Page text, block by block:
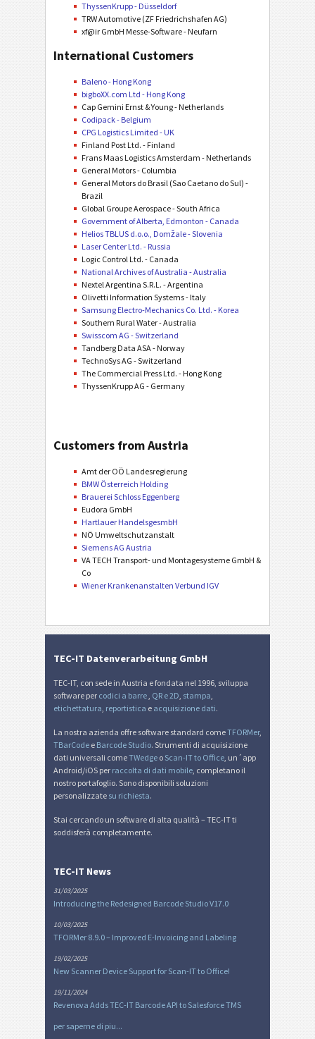
ThyssenKrupp - Düsseldorf
TRW Automotive (ZF Friedrichshafen AG)
xf@ir GmbH Messe-Software - Neufarn
International Customers
Baleno - Hong Kong
bigboXX.com Ltd - Hong Kong
Cap Gemini Ernst & Young - Netherlands
Codipack - Belgium
CPG Logistics Limited - UK
Finland Post Ltd. - Finland
Frans Maas Logistics Amsterdam - Netherlands
General Motors - Columbia
General Motors do Brasil (Sao Caetano do Sul) -
Brazil
Global Groupe Aerospace - South Africa
Government of Alberta, Edmonton - Canada
Helios TBLUS d.o.o., Domžale - Slovenia
Laser Center Ltd. - Russia
Logic Control Ltd. - Canada
National Archives of Australia - Australia
Nextel Argentina S.R.L. - Argentina
Olivetti Information Systems - Italy
Samsung Electro-Mechanics Co. Ltd. - Korea
Southern Rural Water - Australia
Swisscom AG - Switzerland
Tandberg Data ASA - Norway
TechnoSys AG - Switzerland
The Commercial Press Ltd. - Hong Kong
ThyssenKrupp AG - Germany
Customers from Austria
Amt der OÖ Landesregierung
BMW Österreich Holding
Brauerei Schloss Eggenberg
Eudora GmbH
Hartlauer HandelsgesmbH
NÖ Umweltschutzanstalt
Siemens AG Austria
VA TECH Transport- und Montagesysteme GmbH &
Co
Wiener Krankenanstalten Verbund IGV
TEC-IT Datenverarbeitung GmbH
TEC-IT, con sede in Austria e fondata nel 1996, sviluppa
software per codici a barre, QR e 2D, stampa,
etichettatura, reportistica e acquisizione dati.
La nostra azienda offre software standard comeTFORMer,
TBarCode e Barcode Studio. Strumenti di acquisizione
dati universali comeTWedge o Scan-IT to Office, un´app
Android/iOS per raccolta di dati mobile, completano il
nostro portafoglio. Sono disponibili soluzioni
personalizzate su richiesta.
Stai cercando un software di alta qualità – TEC-IT ti
soddisferà completamente.
TEC-IT News
31/03/2025
Introducing the Redesigned Barcode Studio V17.0
10/03/2025
TFORMer 8.9.0 – Improved E-Invoicing and Labeling
19/02/2025
New Scanner Device Support for Scan-IT to Office!
19/11/2024
Revenova Adds TEC-IT Barcode API to Salesforce TMS
per saperne di piu...